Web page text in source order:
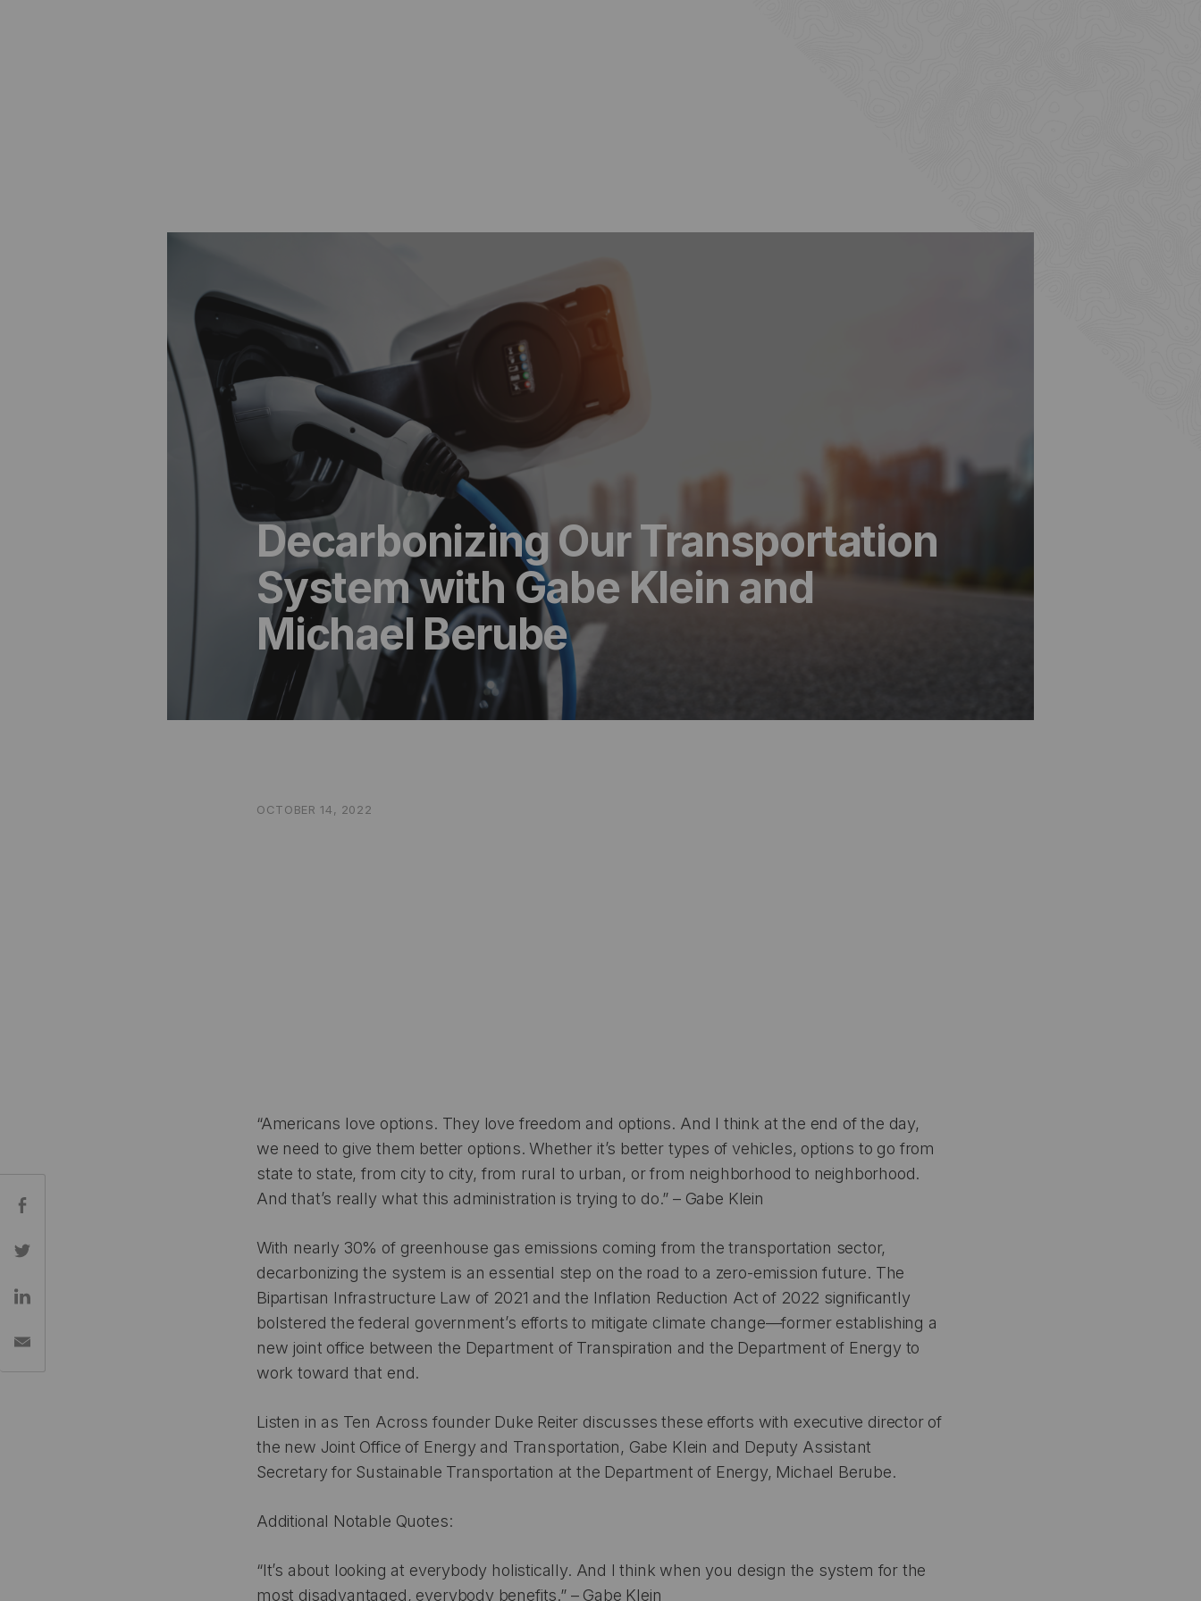
Decarbonizing Our Transportation
System with Gabe Klein and
Michael Berube
OCTOBER 14, 2022
“Americans love options. They love freedom and options. And I think at the end of the day,
we need to give them better options. Whether it’s better types of vehicles, options to go from
state to state, from city to city, from rural to urban, or from neighborhood to neighborhood.
And that’s really what this administration is trying to do.” – Gabe Klein
With nearly 30% of greenhouse gas emissions coming from the transportation sector,
decarbonizing the system is an essential step on the road to a zero-emission future. The
Bipartisan Infrastructure Law of 2021 and the Inflation Reduction Act of 2022 significantly
bolstered the federal government’s efforts to mitigate climate change—former establishing a
new joint office between the Department of Transpiration and the Department of Energy to
work toward that end.
Listen in as Ten Across founder Duke Reiter discusses these efforts with executive director of
the new Joint Office of Energy and Transportation, Gabe Klein and Deputy Assistant
Secretary for Sustainable Transportation at the Department of Energy, Michael Berube.
Additional Notable Quotes:
“It’s about looking at everybody holistically. And I think when you design the system for the
most disadvantaged, everybody benefits.” – Gabe Klein
Share: